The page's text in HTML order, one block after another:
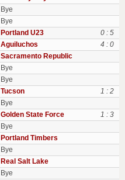
Bye
Bye
Portland U23
0 : 5
Aguiluchos
4 : 0
Sacramento Republic
Bye
Bye
Tucson
1 : 2
Bye
Golden State Force
1 : 3
Bye
Portland Timbers
Bye
Real Salt Lake
Bye